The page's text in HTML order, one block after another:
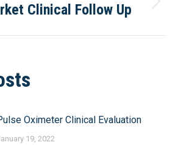
Next
Clinical Follow Up
Oximeter Clinical Evaluation
19, 2022